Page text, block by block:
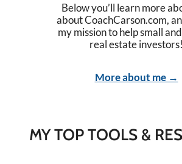
Below you’ll learn more
about CoachCarson.com,
my mission to help small
real estate investors!
More about me →
MY TOP TOOLS &